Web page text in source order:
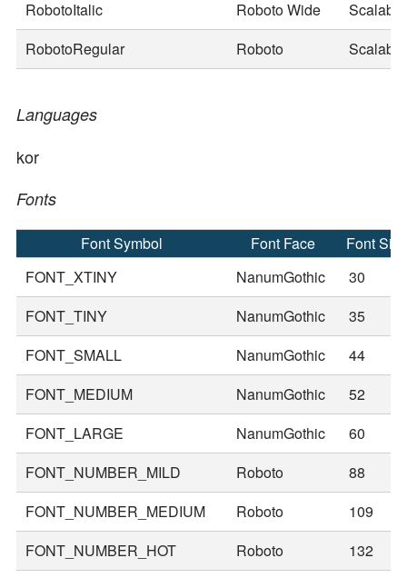
RobotoItalic Roboto Wide
Scalable
RobotoRegular
Roboto Scalable
Languages
kor
Fonts
Font Symbol Font Face
Font
FONT_XTINY
NanumGothic
30
FONT_TINY
NanumGothic
35
FONT_SMALL
NanumGothic
44
FONT_MEDIUM
NanumGothic
52
FONT_LARGE
NanumGothic
60
FONT_NUMBER_MILD
Roboto
88
FONT_NUMBER_MEDIUM
Roboto
109
FONT_NUMBER_HOT
Roboto
132